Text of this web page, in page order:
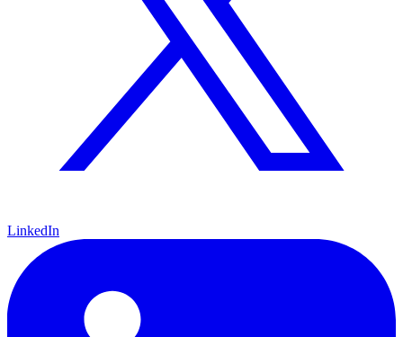
LinkedIn